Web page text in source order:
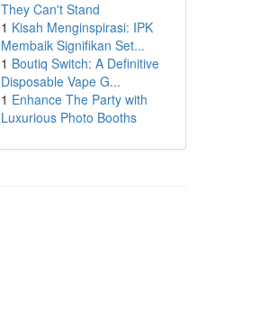
They Can't Stand
1 Kisah Menginspirasi: IPK
Membaik Signifikan Set...
1 Boutiq Switch: A Definitive
Disposable Vape G...
1 Enhance The Party with
Luxurious Photo Booths